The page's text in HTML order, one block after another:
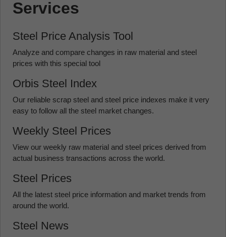
Services
Steel Price Analysis Tool
Analyze and compare changes in raw material and steel
prices with this special tool
Orbis Steel Index
Our reliable scrap steel and steel price indexes make it very
easy to follow all the steel market changes.
Weekly Steel Prices
View our weekly raw material and steel prices derived from
actual business transactions across the world.
Steel Prices
All the latest steel price information and market trends from
around the world.
Steel News